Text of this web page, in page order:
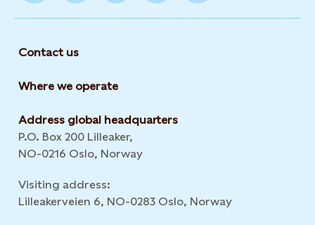
Contact us
Where we operate
Address global headquarters
P.O. Box 200 Lilleaker,
NO-0216 Oslo, Norway
Visiting address:
Lilleakerveien 6, NO-0283 Oslo, Norway